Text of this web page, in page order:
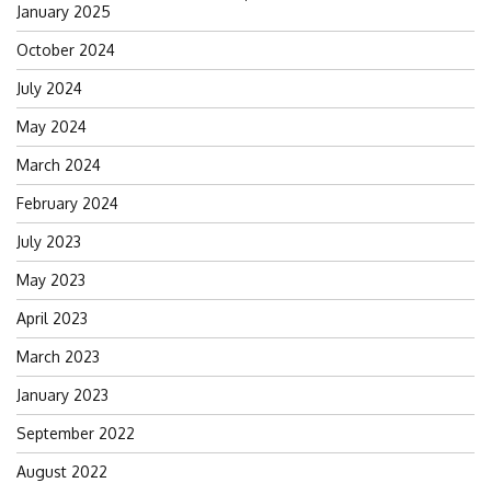
for:
January 2025
October 2024
July 2024
May 2024
March 2024
February 2024
July 2023
May 2023
April 2023
March 2023
January 2023
September 2022
August 2022